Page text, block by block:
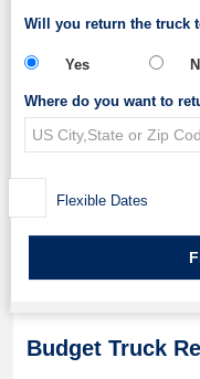
Will you return the truck
Yes
Where do you want to
Flexible Dates
Budget Truck